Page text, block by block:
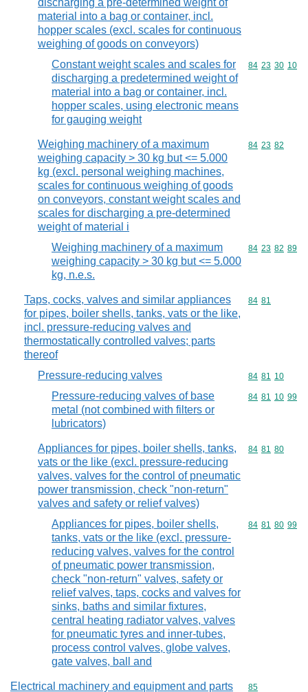
discharging a pre-determined weight of
material into a bag or container, incl.
hopper scales (excl. scales for continuous
weighing of goods on conveyors)
Constant weight scales and scales for
discharging a predetermined weight of
material into a bag or container, incl.
hopper scales, using electronic means
for gauging weight
Commodity
84 23 30 10
Weighing machinery of a maximum
weighing capacity > 30 kg but <= 5.000
kg (excl. personal weighing machines,
scales for continuous weighing of goods
on conveyors, constant weight scales and
scales for discharging a pre-determined
weight of material i
Commodity
84 23 82
Weighing machinery of a maximum
weighing capacity > 30 kg but <= 5.000
kg, n.e.s.
Commodity
84 23 82 89
Taps, cocks, valves and similar appliances
for pipes, boiler shells, tanks, vats or the like,
incl. pressure-reducing valves and
thermostatically controlled valves; parts
thereof
Commodity
84 81
Pressure-reducing valves Commodity
84 81 10
Pressure-reducing valves of base
metal (not combined with filters or
lubricators)
Commodity
84 81 10 99
Appliances for pipes, boiler shells, tanks,
vats or the like (excl. pressure-reducing
valves, valves for the control of pneumatic
power transmission, check "non-return"
valves and safety or relief valves)
Commodity
84 81 80
Appliances for pipes, boiler shells,
tanks, vats or the like (excl. pressure-
reducing valves, valves for the control
of pneumatic power transmission,
check "non-return" valves, safety or
relief valves, taps, cocks and valves for
sinks, baths and similar fixtures,
central heating radiator valves, valves
for pneumatic tyres and inner-tubes,
process control valves, globe valves,
gate valves, ball and
Commodity
84 81 80 99
Electrical machinery and equipment and parts
Commodity
85